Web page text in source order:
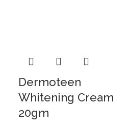
Dermoteen
Whitening Cream
20gm